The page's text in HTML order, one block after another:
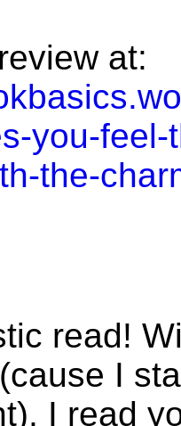
at:
you-
the-
read!
I
I read